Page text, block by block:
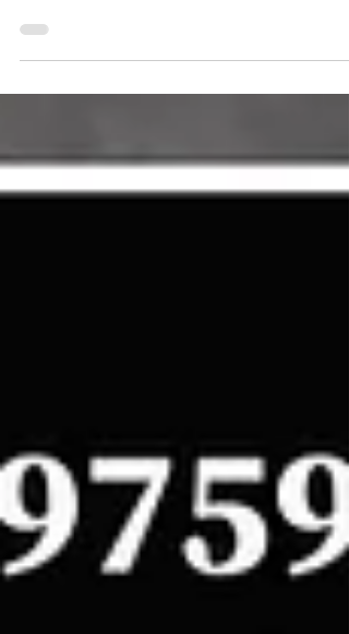
KarMMa-7 Relapsed & Refractory Multiple...